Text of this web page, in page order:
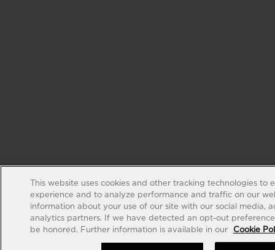
This website uses cookies and other tracking technologies to
experience and to analyze performance and traffic on our
information about your use of our site with our social media,
analytics partners. If we have detected an opt-out
be honored. Further information is available in our
Cookie